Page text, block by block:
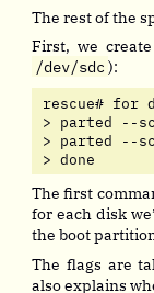
The rest of the
First, we
/dev/sdc ):
rescue# for
> parted --
> parted --
> done
The first
for each disk
the boot
The flags are
also explains